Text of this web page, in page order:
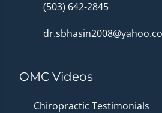
(503) 642-2845
OMC Videos
Chiropractic Testimonials